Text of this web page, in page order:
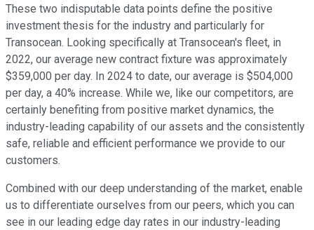
These two indisputable data points define the positive
investment thesis for the industry and particularly for
Transocean. Looking specifically at Transocean's fleet, in
2022, our average new contract fixture was approximately
$359,000 per day. In 2024 to date, our average is $504,000
per day, a 40% increase. While we, like our competitors, are
certainly benefiting from positive market dynamics, the
industry-leading capability of our assets and the consistently
safe, reliable and efficient performance we provide to our
customers.
Combined with our deep understanding of the market, enable
us to differentiate ourselves from our peers, which you can
see in our leading edge day rates in our industry-leading